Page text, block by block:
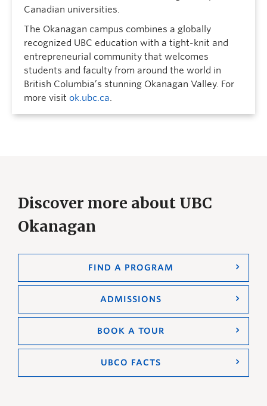
Canadian universities.
The Okanagan campus combines a globally
recognized UBC education with a tight-knit and
entrepreneurial community that welcomes
students and faculty from around the world in
British Columbia’s stunning Okanagan Valley. For
more visit ok.ubc.ca
Discover more about UBC
Okanagan
FIND A PROGRAM
ADMISSIONS
BOOK A TOUR
UBCO FACTS